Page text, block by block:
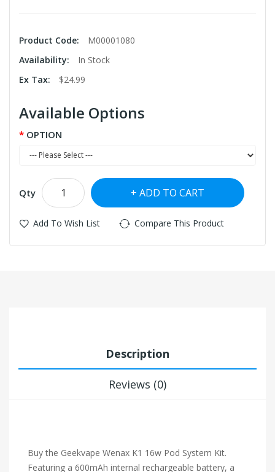
Product Code:
M00001080
Availability:
In Stock
Ex Tax:
$24.99
Available Options
OPTION
Qty ADD TO CART
Add To Wish List Compare This Product
Description
Reviews (0)
Buy the Geekvape Wenax K1 16w Pod System Kit.
Featuring a 600mAh internal rechargeable battery, a